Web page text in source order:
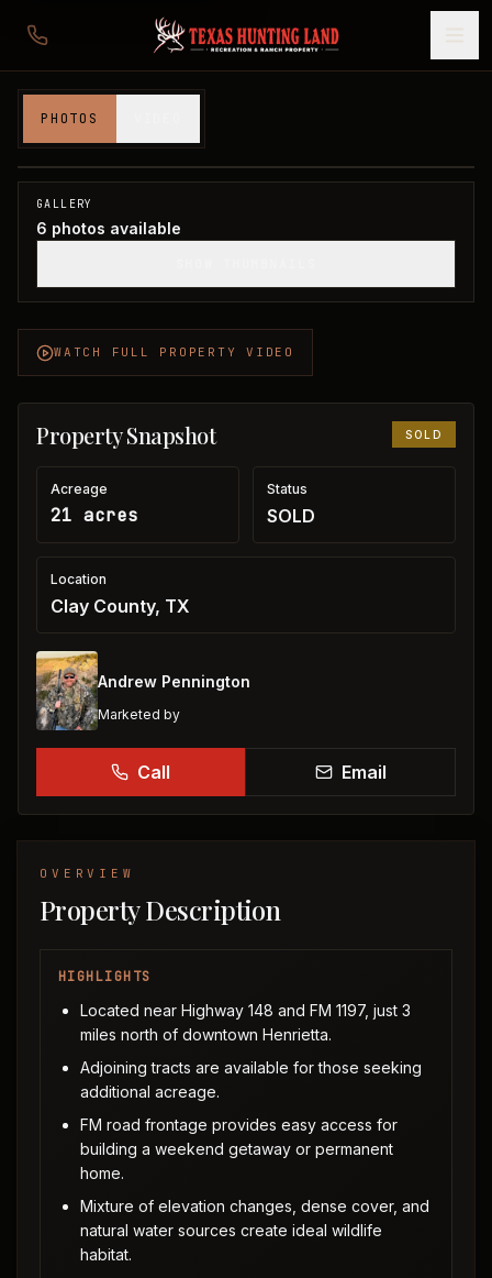
PHOTOS
Clay County, TX
SOLD
GALLERY
6 photos available
WATCH FULL PROPERTY VIDEO
Property Snapshot SOLD
Acreage
21 acres
Status
SOLD
Location
Clay County, TX
Andrew Pennington
Marketed by
Call Email
OVERVIEW
Property Description
HIGHLIGHTS
Located near Highway 148 and FM 1197, just 3
miles north of downtown Henrietta.
Adjoining tracts are available for those seeking
additional acreage.
FM road frontage provides easy access for
building a weekend getaway or permanent
home.
Mixture of elevation changes, dense cover, and
natural water sources create ideal wildlife
habitat.